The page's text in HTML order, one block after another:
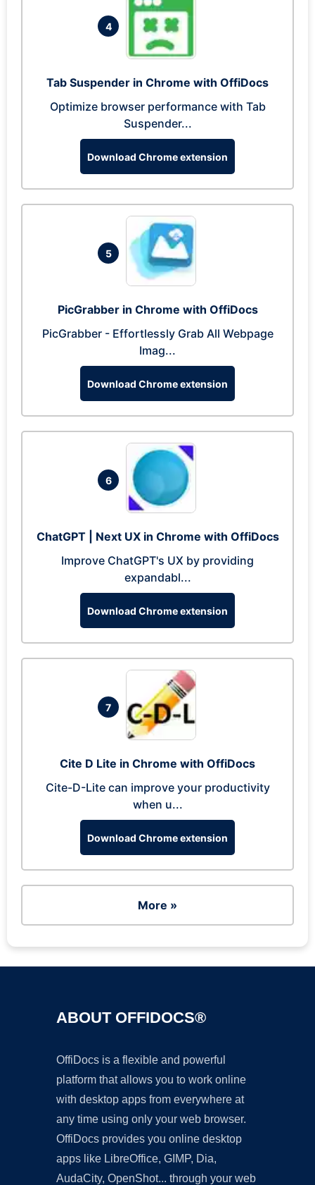
4
Tab Suspender in Chrome with OffiDocs
Optimize browser performance with Tab
Suspender...
Download Chrome extension
5
PicGrabber in Chrome with OffiDocs
PicGrabber - Effortlessly Grab All Webpage
Imag...
Download Chrome extension
6
ChatGPT | Next UX in Chrome with OffiDocs
Improve ChatGPT's UX by providing
expandabl...
Download Chrome extension
7
Cite D Lite in Chrome with OffiDocs
Cite-D-Lite can improve your productivity
when u...
Download Chrome extension
More »
ABOUT OFFIDOCS®
OffiDocs is a flexible and powerful
platform that allows you to work online
with desktop apps from everywhere at
any time using only your web browser.
OffiDocs provides you online desktop
apps like LibreOffice, GIMP, Dia,
AudaCity, OpenShot... through your web